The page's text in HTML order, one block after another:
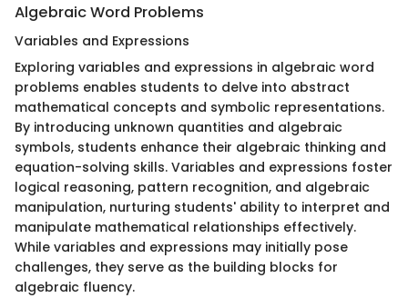
Algebraic Word Problems
Variables and Expressions
Exploring variables and expressions in algebraic word
problems enables students to delve into abstract
mathematical concepts and symbolic representations.
By introducing unknown quantities and algebraic
symbols, students enhance their algebraic thinking and
equation-solving skills. Variables and expressions foster
logical reasoning, pattern recognition, and algebraic
manipulation, nurturing students' ability to interpret and
manipulate mathematical relationships effectively.
While variables and expressions may initially pose
challenges, they serve as the building blocks for
algebraic fluency.